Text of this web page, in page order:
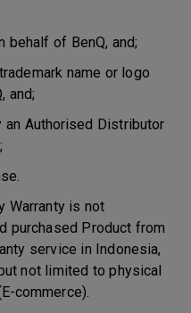
behalf of BenQ, and;
name or logo
and;
Authorised Distributor
is not
purchased Product from
service in Indonesia,
not limited to physical
commerce).